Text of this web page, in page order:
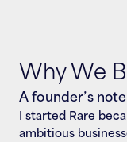
Why We
A founder’s note
I started Rare
ambitious